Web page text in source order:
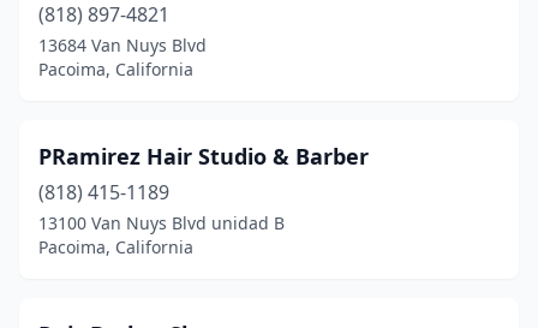
(818) 897-4821
13684 Van Nuys Blvd
Pacoima, California
PRamirez Hair Studio & Barber
(818) 415-1189
13100 Van Nuys Blvd unidad B
Pacoima, California